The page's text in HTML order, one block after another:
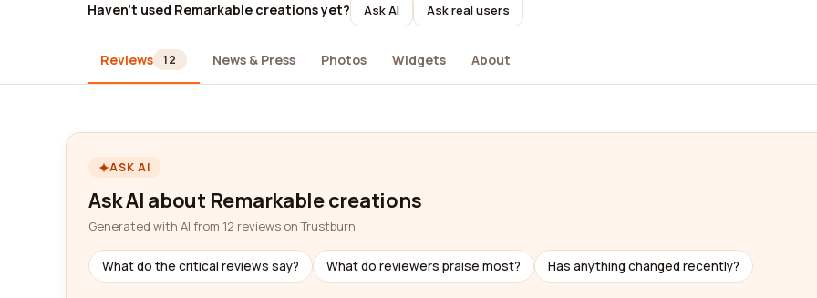
Haven't used Remarkable creations yet? Ask AI Ask real users
Reviews 12 News & Press Photos Widgets About
ASK AI
Ask AI about Remarkable creations
Generated with AI from 12 reviews on Trustburn
What do the critical reviews say? What do reviewers praise most? Has anything changed recently?